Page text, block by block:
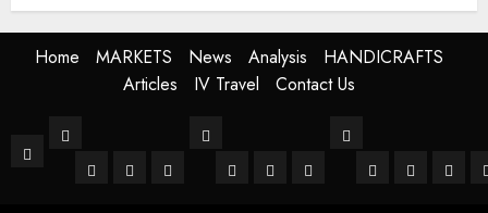
Home MARKETS News Analysis
HANDICRAFTS
Articles
IV Travel Contact Us
Home
MARKETS
Stock Market
CryptoForex
News
WorldBuissness
Crypto
Analysis
Technical